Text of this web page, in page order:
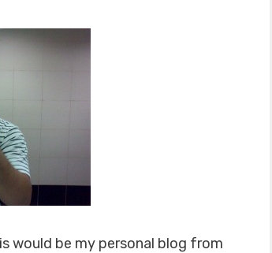
would be my personal blog from